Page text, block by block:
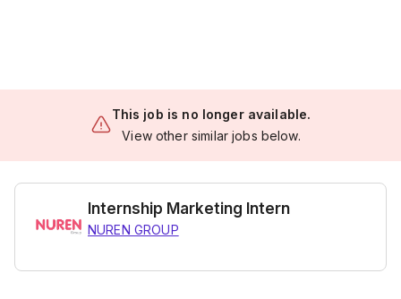
This job is no longer available.
View other similar jobs below.
Internship Marketing Intern
NUREN GROUP